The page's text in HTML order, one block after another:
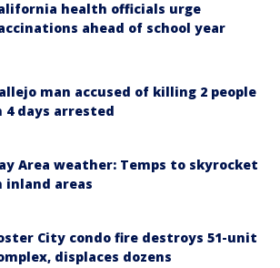
health officials urge
ahead of school year
man accused of killing 2 people
4 days arrested
Area weather: Temps to skyrocket
inland areas
City condo fire destroys 51-unit
displaces dozens